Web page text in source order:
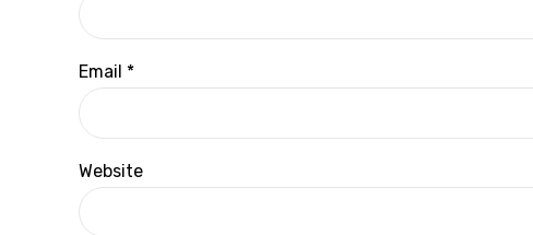
Email *
Website